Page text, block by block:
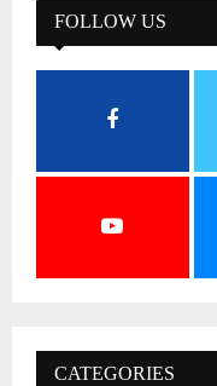
FOLLOW US
CATEGORIES